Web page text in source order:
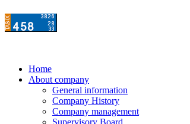
Home
About company
General information
Company History
Company management